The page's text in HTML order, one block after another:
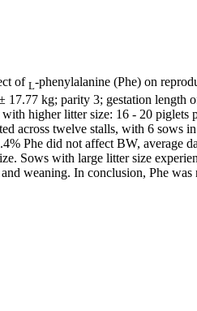
of L-phenylalanine (Phe) on
kg; parity 3; gestation length
higher litter size: 16 - 20
across twelve stalls, with 6 sows
Phe did not affect BW, average
Sows with large litter size
weaning. In conclusion, Phe